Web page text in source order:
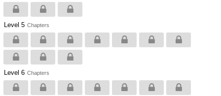
Level 5 Chapters
Level 6 Chapters